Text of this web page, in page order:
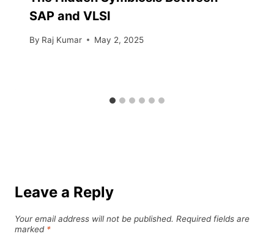
SAP and VLSI
By Raj Kumar May 2, 2025
Leave a Reply
Your email address will not be published. Required fields are
marked *